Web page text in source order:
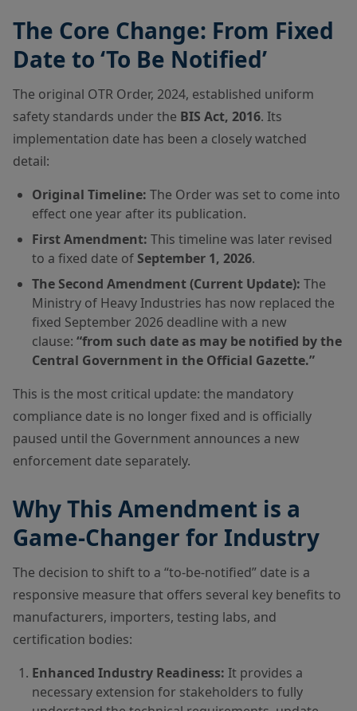
The Core Change: From Fixed
Date to ‘To Be Notified’
The original OTR Order, 2024, established uniform
safety standards under the BIS Act, 2016. Its
implementation date has been a closely watched
detail:
Original Timeline: The Order was set to come into
effect one year after its publication.
First Amendment: This timeline was later revised
to a fixed date of September 1, 2026.
The Second Amendment (Current Update): The
Ministry of Heavy Industries has now replaced the
fixed September 2026 deadline with a new
clause: “from such date as may be notified by the
Central Government in the Official Gazette.”
This is the most critical update: the mandatory
compliance date is no longer fixed and is officially
paused until the Government announces a new
enforcement date separately.
Why This Amendment is a
Game-Changer for Industry
The decision to shift to a “to-be-notified” date is a
responsive measure that offers several key benefits to
manufacturers, importers, testing labs, and
certification bodies:
Enhanced Industry Readiness: It provides a
necessary extension for stakeholders to fully